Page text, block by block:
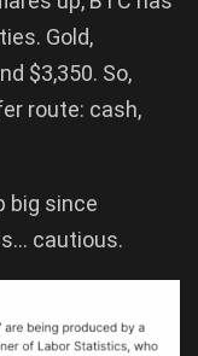
Gold,
$3,350. So,
route: cash,
big since
cautious.